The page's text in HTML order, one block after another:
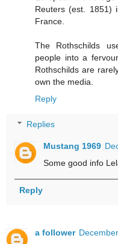
Reuters (est. 1851)
France.
The Rothschilds
people into a
Rothschilds are
own the media.
Reply
Replies
Mustang 1969
Some good info
Reply
a follower